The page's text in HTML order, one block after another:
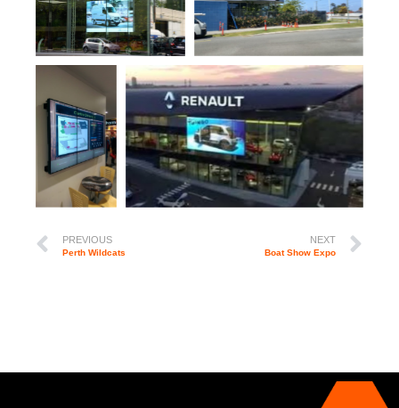
PREVIOUS
Perth Wildcats
NEXT
Boat Show Expo